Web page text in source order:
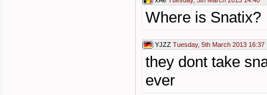
Where is Snatix?
YJZZ Tuesday, 5th March 2013 16:37
they dont take
ever